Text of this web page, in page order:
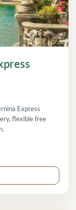
Express
flexible free